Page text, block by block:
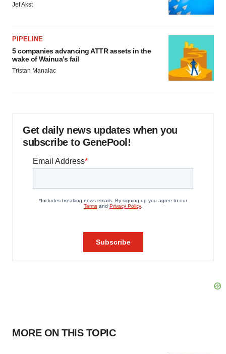
Jef Akst
PIPELINE
5 companies advancing ATTR assets in the
wake of Wainua’s fail
Tristan Manalac
Get daily news updates when you
subscribe to GenePool!
MORE ON THIS TOPIC